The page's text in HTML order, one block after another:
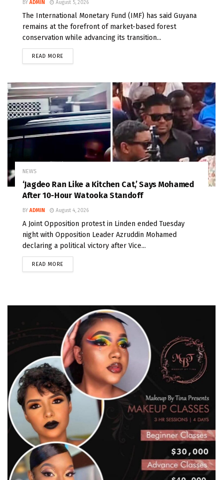
BY ADMIN August 5, 2026
The International Monetary Fund (IMF) has said Guyana
remains at the forefront of market-based forest
conservation while advancing its transition...
READ MORE
NEWS
‘Jagdeo Ran Like a Kitchen Cat,’ Says Mohamed
After 10-Hour Watooka Standoff
BY ADMIN August 4, 2026
A Joint Opposition protest in Linden ended Tuesday
night with Opposition Leader Azruddin Mohamed
declaring a political victory after Vice...
READ MORE